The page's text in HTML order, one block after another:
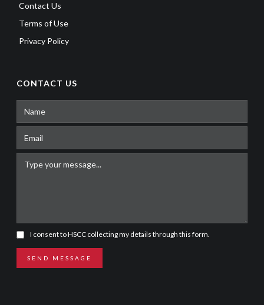
Contact Us
Terms of Use
Privacy Policy
CONTACT US
I consent to HSCC collecting my details through this form.
SEND MESSAGE